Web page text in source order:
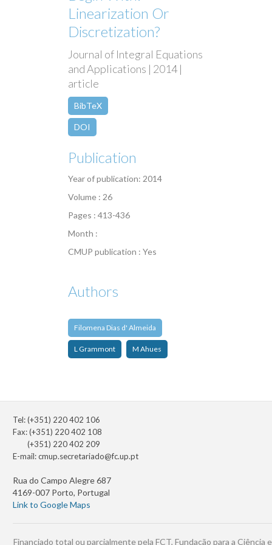
Linearization Or
Discretization?
Journal of Integral Equations
and Applications | 2014 |
article
BibTeX
DOI
Publication
Year of publication: 2014
Volume : 26
Pages : 413-436
Month :
CMUP publication : Yes
Authors
Filomena Dias d' Almeida
L Grammont M Ahues
Tel: (+351) 220 402 106
Fax: (+351) 220 402 108
(+351) 220 402 209
E-mail:cmup.secretariado@fc.up.pt
Rua do Campo Alegre 687
4169-007 Porto, Portugal
Link to Google Maps
Financiado total ou parcialmente pela FCT, Fundação para a Ciência e